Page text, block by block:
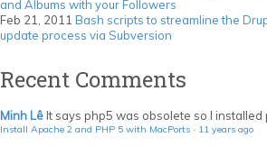
and Albums with your Followers
Feb 21, 2011 Bash scripts to streamline the
update process via Subversion
Recent Comments
Minh Lê It says php5 was obsolete so I installed
Install Apache 2 and PHP 5 with MacPorts · 11 years ago